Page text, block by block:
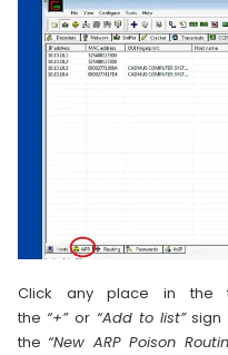
Click any place in the
the“+”or “Add to list”sign
the“New ARP Poison